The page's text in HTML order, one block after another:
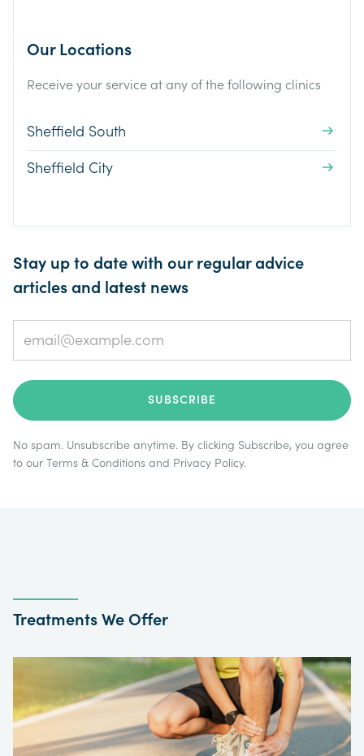
Our Locations
Receive your service at any of the following clinics
Sheffield South
Sheffield City
Stay up to date with our regular advice
articles and latest news
No spam. Unsubscribe anytime. By clicking Subscribe, you agree
to our Terms & Conditions and Privacy Policy.
Treatments We Offer